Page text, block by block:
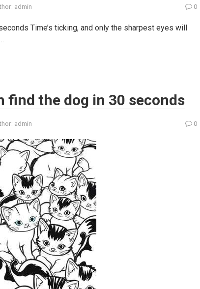
admin 0
Time’s ticking, and only the sharpest eyes will
find the dog in 30 seconds
admin 0